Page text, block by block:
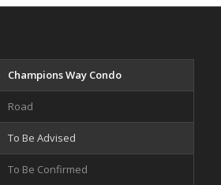
Champions Way Condo
Road
To Be Advised
To Be Confirmed